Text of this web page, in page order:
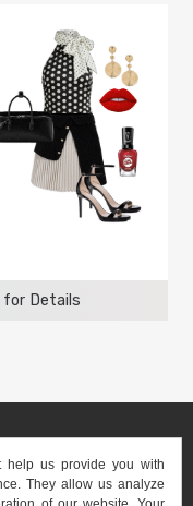
for Details
help us provide you with
They allow us analyze